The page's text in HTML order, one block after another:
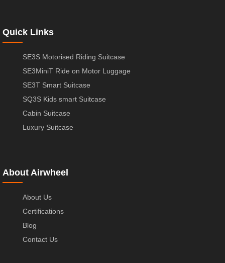
Quick Links
SE3S Motorised Riding Suitcase
SE3MiniT Ride on Motor Luggage
SE3T Smart Suitcase
SQ3S Kids smart Suitcase
Cabin Suitcase
Luxury Suitcase
About Airwheel
About Us
Certifications
Blog
Contact Us